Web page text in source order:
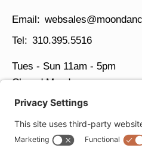
310.395.5516
Tues - Sun 11am - 5pm
Closed Mondays